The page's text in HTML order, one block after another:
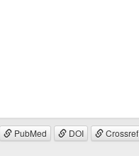
PubMed DOI Crossref